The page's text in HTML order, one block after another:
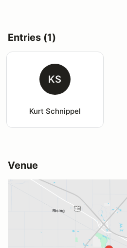
Entries (1)
KS
Kurt Schnippel
Venue